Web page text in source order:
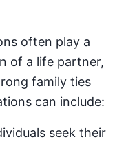
often play a
of a life partner,
family ties
can include:
seek their